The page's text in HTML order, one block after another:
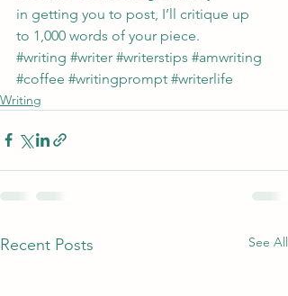
in getting you to post, I’ll critique up
to 1,000 words of your piece.
#writing #writer #writerstips #amwriting
#coffee #writingprompt #writerlife
Writing
Recent Posts See All